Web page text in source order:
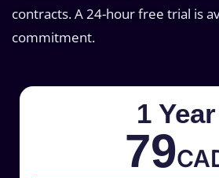
contracts. A 24-hour free trial is
commitment.
1 Year
79